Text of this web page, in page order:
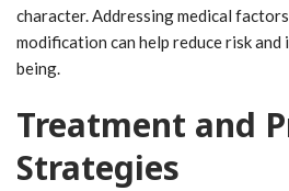
character. Addressing medical
modification can help reduce risk
being.
Treatment and
Strategies